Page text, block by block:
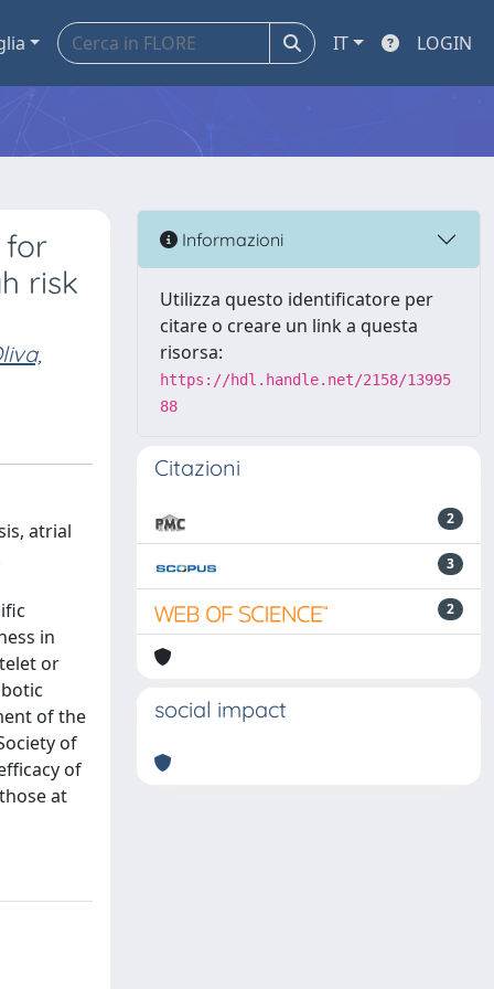
IT LOGIN
for
risk
atrial
in
or
of the
of
of
at
Informazioni
Utilizza questo identificatore per
citare o creare un link a questa
risorsa:
https://hdl.handle.net/2158/13995
88
Citazioni
2
3
2
social impact